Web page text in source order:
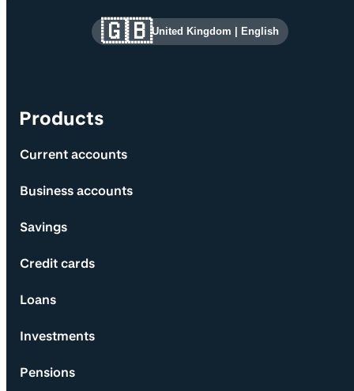
Site information and links
Products
Current accounts
Business accounts
Savings
Credit cards
Loans
Investments
Pensions
🇬🇧United Kingdom English